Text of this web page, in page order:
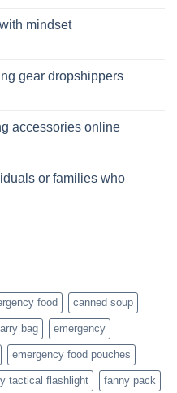
mindset
gear dropshippers
accessories online
or families who
food canned soup
bag emergency
emergency food pouches
tactical flashlight fanny pack